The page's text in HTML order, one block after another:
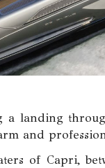
a landing
and
of Capri,